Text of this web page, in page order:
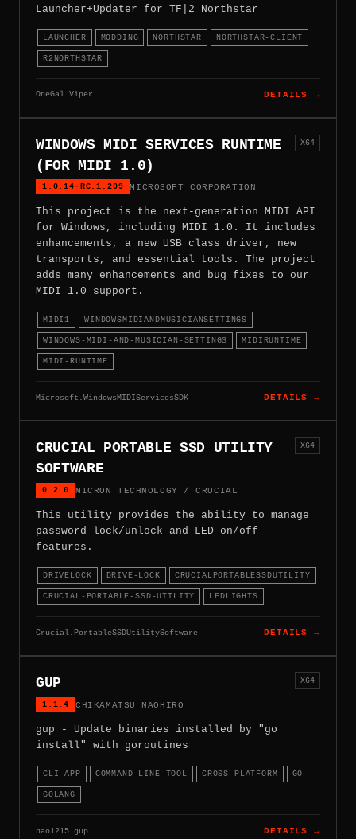
Launcher+Updater for TF|2 Northstar
LAUNCHER MODDING NORTHSTAR NORTHSTAR-CLIENT
R2NORTHSTAR
OneGal.Viper DETAILS →
WINDOWS MIDI SERVICES RUNTIME
(FOR MIDI 1.0)
1.0.14-RC.1.209 MICROSOFT CORPORATION
X64
This project is the next-generation MIDI API
for Windows, including MIDI 1.0. It includes
enhancements, a new USB class driver, new
transports, and essential tools. The project
adds many enhancements and bug fixes to our
MIDI 1.0 support.
MIDI1 WINDOWSMIDIANDMUSICIANSETTINGS
WINDOWS-MIDI-AND-MUSICIAN-SETTINGS MIDIRUNTIME
MIDI-RUNTIME
Microsoft.WindowsMIDIServicesSDK DETAILS →
CRUCIAL PORTABLE SSD UTILITY
SOFTWARE
0.2.0 MICRON TECHNOLOGY / CRUCIAL
X64
This utility provides the ability to manage
password lock/unlock and LED on/off
features.
DRIVELOCK DRIVE-LOCK CRUCIALPORTABLESSDUTILITY
CRUCIAL-PORTABLE-SSD-UTILITY LEDLIGHTS
Crucial.PortableSSDUtilitySoftware DETAILS →
GUP
1.1.4 CHIKAMATSU NAOHIRO
X64
gup - Update binaries installed by "go
install" with goroutines
CLI-APP COMMAND-LINE-TOOL CROSS-PLATFORM GO
GOLANG
nao1215.gup DETAILS →